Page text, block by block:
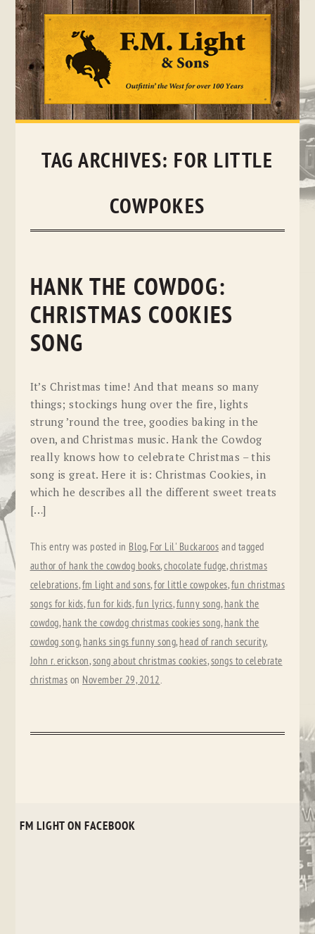
Skip
TAG ARCHIVES: FOR LITTLE
COWPOKES
HANK THE COWDOG:
CHRISTMAS COOKIES
SONG
It’s Christmas time! And that means so many
things; stockings hung over the fire, lights
strung ’round the tree, goodies baking in the
oven, and Christmas music. Hank the Cowdog
really knows how to celebrate Christmas – this
song is great. Here it is: Christmas Cookies, in
which he describes all the different sweet treats
[…]
This entry was posted in Blog, For Lil' Buckaroos and tagged
author of hank the cowdog books,chocolate fudge,christmas
celebrations,fm light and sons,for little cowpokes,fun christmas
songs for kids,fun for kids,fun lyrics,funny song, hank the
cowdog, hank the cowdog christmas cookies song, hank the
cowdog song, hanks sings funny song, head of ranch security,
John r. erickson,song about christmas cookies,songs to celebrate
christmas on November 29, 2012.
FM LIGHT ON FACEBOOK